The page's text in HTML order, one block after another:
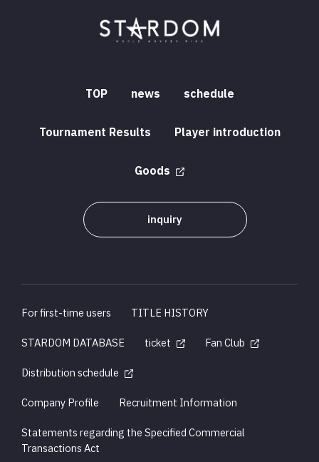
TOP news schedule
Tournament Results Player introduction
Goods
inquiry
For first-time users
TITLE HISTORY
STARDOM DATABASE
ticket
Fan Club
Distribution schedule
Company Profile
Recruitment Information
Statements regarding the Specified Commercial
Transactions Act